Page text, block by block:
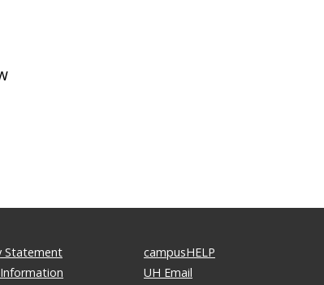
Statement
campusHELP
UH Email